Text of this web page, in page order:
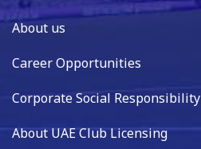
About us
Career Opportunities
Corporate Social Responsibility
About UAE Club Licensing